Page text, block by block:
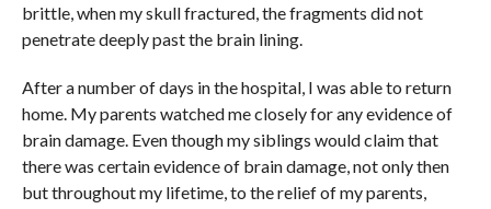
brittle, when my skull fractured, the fragments did not
penetrate deeply past the brain lining.
After a number of days in the hospital, I was able to return
home. My parents watched me closely for any evidence of
brain damage. Even though my siblings would claim that
there was certain evidence of brain damage, not only then
but throughout my lifetime, to the relief of my parents,